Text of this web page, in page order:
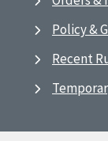
Policy &
Recent